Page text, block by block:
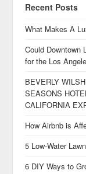
Recent Posts
What Makes A
Could Downtown
for the Los
BEVERLY
SEASONS
CALIFORNIA
How Airbnb is
5 Low-Water
6 DIY Ways to